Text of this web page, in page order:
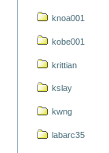
knoa001
kobe001
krittian
kslay
kwng
labarc35